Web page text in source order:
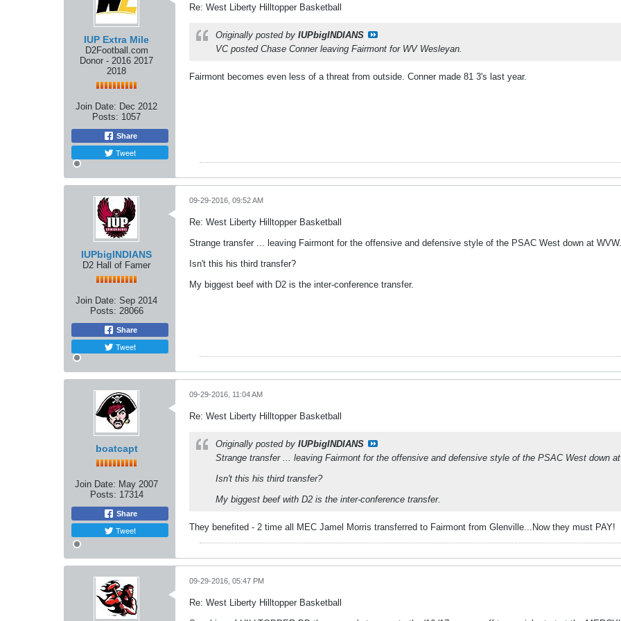
IUP Extra Mile
D2Football.com
Donor - 2016 2017
2018
Join Date: Dec 2012
Posts: 1057
Share
Tweet
Re: West Liberty Hilltopper Basketball
Originally posted by IUPbigINDIANS
VC posted Chase Conner leaving Fairmont for WV Wesleyan.
Fairmont becomes even less of a threat from outside. Conner made 81 3's last year.
IUPbigINDIANS
D2 Hall of Famer
Join Date: Sep 2014
Posts: 28066
Share
Tweet
09-29-2016, 09:52 AM
Re: West Liberty Hilltopper Basketball
Strange transfer ... leaving Fairmont for the offensive and defensive style of the PSAC West down at WVW.
Isn't this his third transfer?
My biggest beef with D2 is the inter-conference transfer.
boatcapt
Join Date: May 2007
Posts: 17314
Share
Tweet
09-29-2016, 11:04 AM
Re: West Liberty Hilltopper Basketball
Originally posted by IUPbigINDIANS
Strange transfer ... leaving Fairmont for the offensive and defensive style of the PSAC West down
Isn't this his third transfer?
My biggest beef with D2 is the inter-conference transfer.
They benefited - 2 time all MEC Jamel Morris transferred to Fairmont from Glenville...Now they must PAY!
09-29-2016, 05:47 PM
Re: West Liberty Hilltopper Basketball